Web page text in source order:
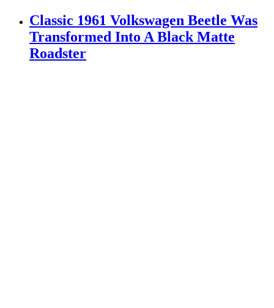
Classic 1961 Volkswagen Beetle Was
Transformed Into A Black Matte
Roadster